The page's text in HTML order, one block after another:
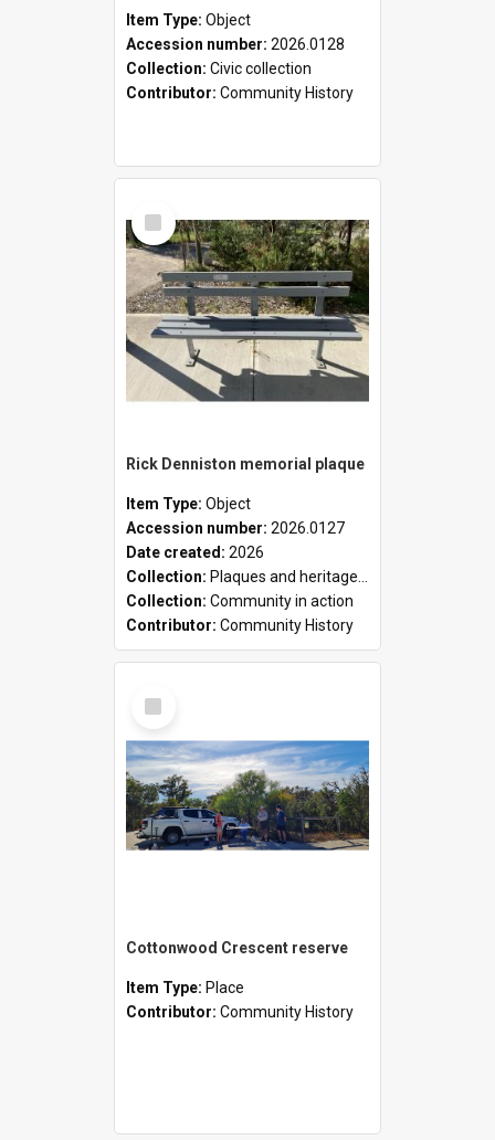
Item Type: Object
Accession number: 2026.0128
Collection: Civic collection
Contributor: Community History
Select
Item
Rick Denniston memorial plaque
Item Type: Object
Accession number: 2026.0127
Date created: 2026
Collection: Plaques and heritage markers collection
Collection: Community in action
Contributor: Community History
Select
Item
Cottonwood Crescent reserve
Item Type: Place
Contributor: Community History